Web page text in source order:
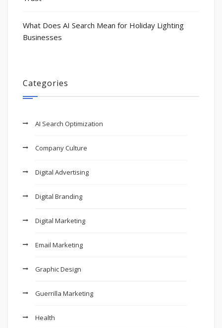
What Does AI Search Mean for Holiday Lighting
Businesses
Categories
AI Search Optimization
Company Culture
Digital Advertising
Digital Branding
Digital Marketing
Email Marketing
Graphic Design
Guerrilla Marketing
Health